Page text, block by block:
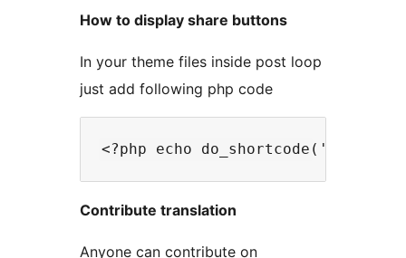
How to display share buttons
In your theme files inside post loop
just add following php code
Contribute translation
Anyone can contribute on